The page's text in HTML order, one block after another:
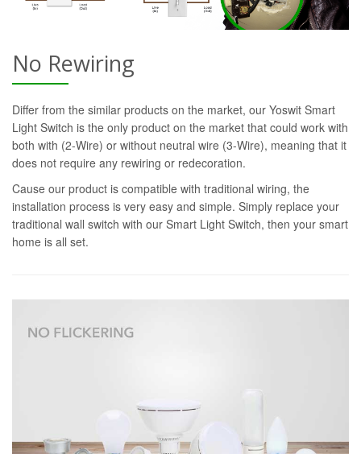
No Rewiring
Differ from the similar products on the market, our Yoswit Smart
Light Switch is the only product on the market that could work with
both with (2-Wire) or without neutral wire (3-Wire), meaning that it
does not require any rewiring or redecoration.
Cause our product is compatible with traditional wiring, the
installation process is very easy and simple. Simply replace your
traditional wall switch with our Smart Light Switch, then your smart
home is all set.